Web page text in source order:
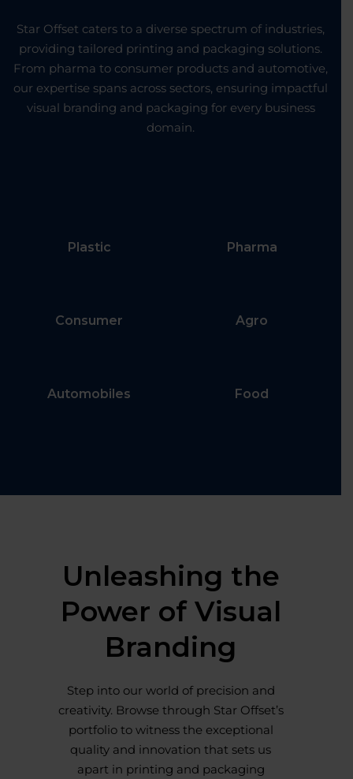
Star Offset caters to a diverse spectrum of industries,
providing tailored printing and packaging solutions.
From pharma to consumer products and automotive,
our expertise spans across sectors, ensuring impactful
visual branding and packaging for every business
domain.
Plastic Pharma
Consumer Agro
Automobiles Food
Unleashing the
Power of Visual
Branding
Step into our world of precision and
creativity. Browse through Star Offset’s
portfolio to witness the exceptional
quality and innovation that sets us
apart in printing and packaging